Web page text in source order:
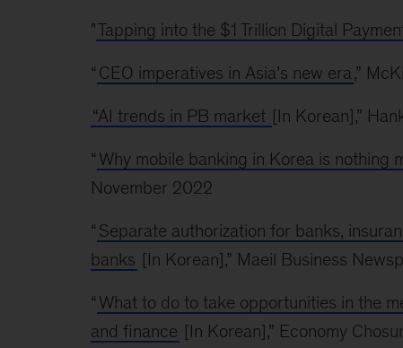
"Tapping into the $1 Trillion Digital
“ CEO imperatives in Asia’s new era ,”
“AI trends in PB market [In Korean],”
“ Why mobile banking in Korea is nothing
November 2022
“ Separate authorization for banks,
banks [In Korean],” Maeil Business
“ What to do to take opportunities in the
and finance [In Korean],” Economy